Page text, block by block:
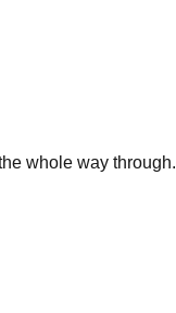
whole way through.